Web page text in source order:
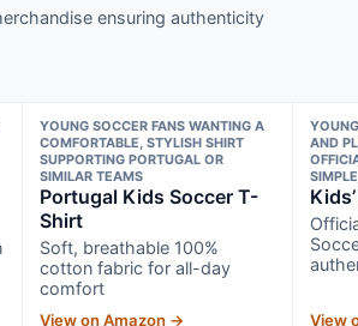
ensuring authenticity
YOUNG SOCCER FANS WANTING A
COMFORTABLE, STYLISH SHIRT
SUPPORTING PORTUGAL OR
SIMILAR TEAMS
Portugal Kids Soccer T-
Shirt
Soft, breathable 100%
cotton fabric for all-day
comfort
View on Amazon →
AND
View